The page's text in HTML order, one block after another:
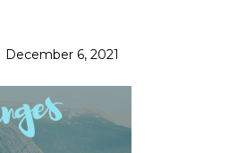
December 6, 2021